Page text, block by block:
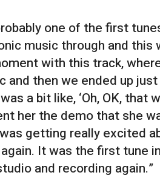
one of the first
music through and this
with this track,
and then we ended up
a bit like, ‘Oh, OK, that
her the demo that she
getting really excited
It was the first tune
and recording again.”